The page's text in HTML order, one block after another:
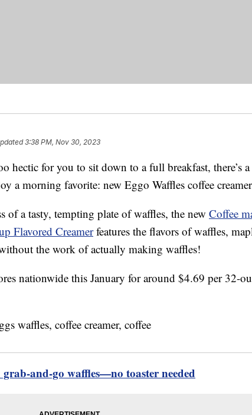
3:38 PM, Nov 30, 2023
hectic for you to sit down to a full breakfast, there’s a
a morning favorite: new Eggo Waffles coffee
of a tasty, tempting plate of waffles, the new Coffee
Flavored Creamerfeatures the flavors of waffles,
the work of actually making waffles!
nationwide this January for around $4.69 per 32-
and-go waffles—no toaster needed